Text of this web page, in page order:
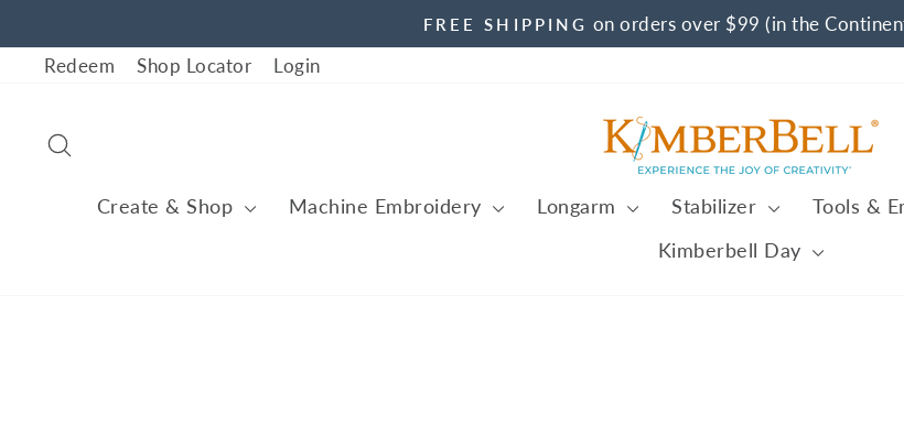
to
content
Pause
FREE SHIPPING on orders over $99 (in the
Redeem
Shop Locator Login
Create & Shop Machine Embroidery Longarm Stabilizer Tools &
Kimberbell Day